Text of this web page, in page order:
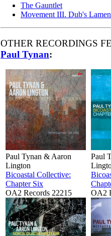
The Gauntlet
Movement III. Dub's
OTHER RECORDINGS
Paul Tynan:
Paul Tynan & Aaron
Lington
Bicoastal Collective:
Chapter Six
OA2 Records 22215
Paul
OA2